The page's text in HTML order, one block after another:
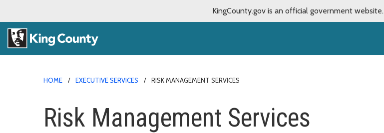
KingCounty.gov is an official government website.
HOME EXECUTIVE SERVICES RISK MANAGEMENT SERVICES
Risk Management Services